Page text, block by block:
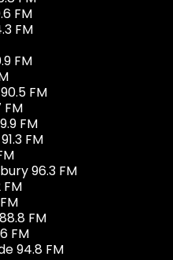
FM
FM
FM
FM
FM
FM
FM
96.3 FM
FM
FM
94.8 FM